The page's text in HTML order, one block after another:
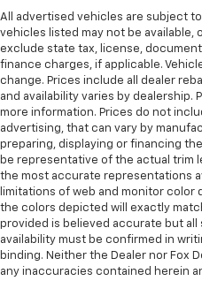
All advertised vehicles are subject
vehicles listed may not be available,
exclude state tax, license,
finance charges, if applicable.
change. Prices include all dealer
and availability varies by dealership.
more information. Prices do not
advertising, that can vary by
preparing, displaying or financing
be representative of the actual trim
the most accurate representations
limitations of web and monitor color
the colors depicted will exactly
provided is believed accurate but all
availability must be confirmed in
binding. Neither the Dealer nor Fox
any inaccuracies contained herein